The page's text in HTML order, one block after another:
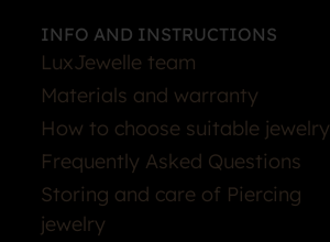
INFO AND INSTRUCTIONS
LuxJewelle team
Materials and warranty
How to choose suitable jewelry
Frequently Asked Questions
Storing and care of Piercing
jewelry